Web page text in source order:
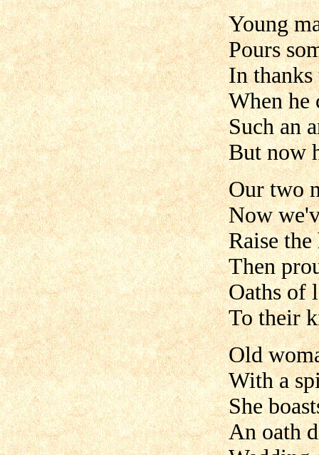
Young
Pours
In
When he
Such an
But now
Our two
Now
Raise
Then
Oaths of
To their
Old
With a
She
An oath